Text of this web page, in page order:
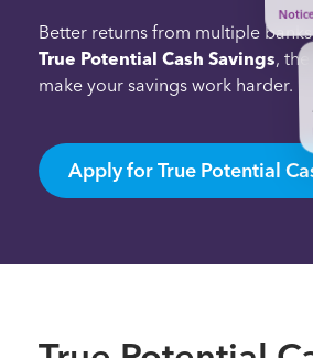
Better returns from multiple
True Potential Cash Savings,
make your savings work harder.
Apply for True Potential